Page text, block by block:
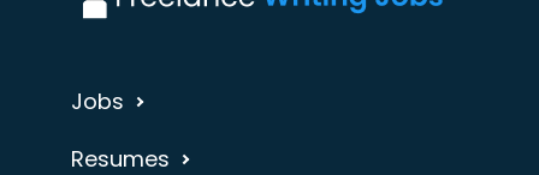
Jobs
Resumes